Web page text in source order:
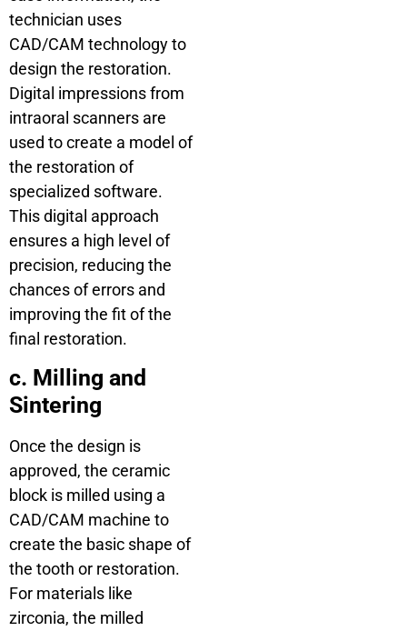
technician uses
CAD/CAM technology to
design the restoration.
Digital impressions from
intraoral scanners are
used to create a model of
the restoration of
specialized software.
This digital approach
ensures a high level of
precision, reducing the
chances of errors and
improving the fit of the
final restoration.
c. Milling and
Sintering
Once the design is
approved, the ceramic
block is milled using a
CAD/CAM machine to
create the basic shape of
the tooth or restoration.
For materials like
zirconia, the milled